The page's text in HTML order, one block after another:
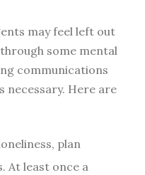
may feel left out
some mental
communications
necessary. Here are
plan
At least once a